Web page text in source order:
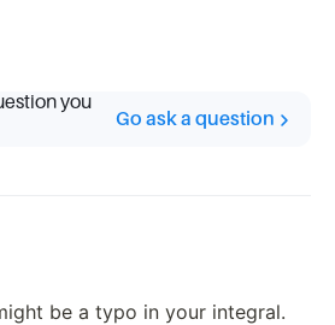
you
Go ask a question
be a typo in your integral.